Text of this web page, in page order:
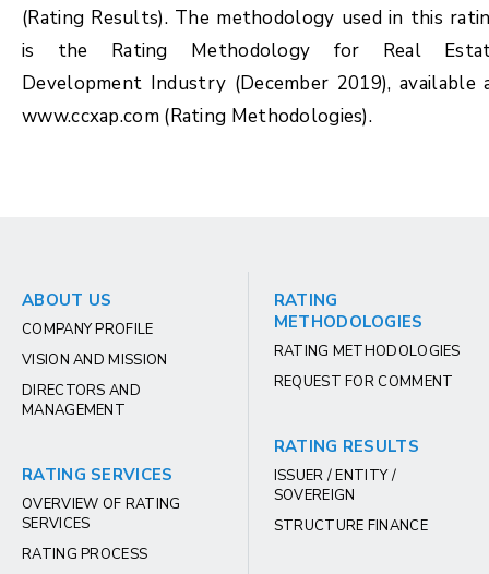
(Rating Results). The methodology used in this
is the Rating Methodology for Real
Development Industry (December 2019), available
www.ccxap.com (Rating Methodologies).
ABOUT US
COMPANY PROFILE
VISION AND MISSION
DIRECTORS AND
MANAGEMENT
RATING SERVICES
OVERVIEW OF RATING
SERVICES
RATING PROCESS
RATING
METHODOLOGIES
RATING METHODOLOGIES
REQUEST FOR COMMENT
RATING RESULTS
ISSUER / ENTITY /
SOVEREIGN
STRUCTURE FINANCE